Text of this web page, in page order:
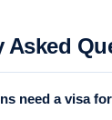
Asked
need a visa